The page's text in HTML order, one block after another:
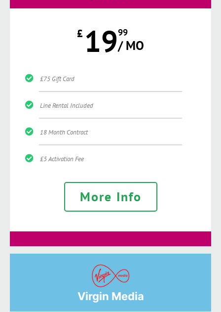
£ 1999
/ MO
£75 Gift Card
Line Rental Included
18 Month Contract
£5 Activation Fee
More Info
Virgin Media